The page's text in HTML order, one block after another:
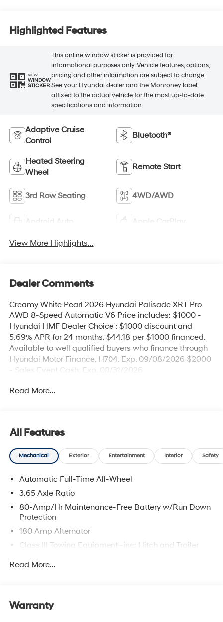
Highlighted Features
VIEW
WINDOW
STICKER
This online window sticker is provided for
informational purposes only. Vehicle features, options,
pricing and other information are subject to change.
See your Hyundai dealer and the Monroney label
affixed to the actual vehicle for the most up-to-date
specifications and information.
Adaptive Cruise
Control
Bluetooth®
Heated Steering
Wheel
Remote Start
3rd Row Seating 4WD/AWD
Android Auto Apple CarPlay
View More Highlights...
Dealer Comments
Creamy White Pearl 2026 Hyundai Palisade XRT Pro
AWD 8-Speed Automatic V6 Price includes: $1000 -
Hyundai HMF Dealer Choice : $1000 discount and
5.69% APR for 24 months. $44.18 per $1000 financed.
Available to well qualified buyers who finance through
Hyundai Motor Finance. H704. Exp. 09/08/2026 $2000
- Sales Event Cash. Exp. 08/31/2026
Read More...
All Features
Mechanical Exterior Entertainment Interior Safety
Automatic Full-Time All-Wheel
3.65 Axle Ratio
80-Amp/Hr Maintenance-Free Battery w/Run Down
Protection
180 Amp Alternator
Class III Towing Equipment -inc: Hitch and Trailer
Trailer Wiring Harness
Nivomat Brand Name Rear Shock Absorbers
Read More...
Warranty